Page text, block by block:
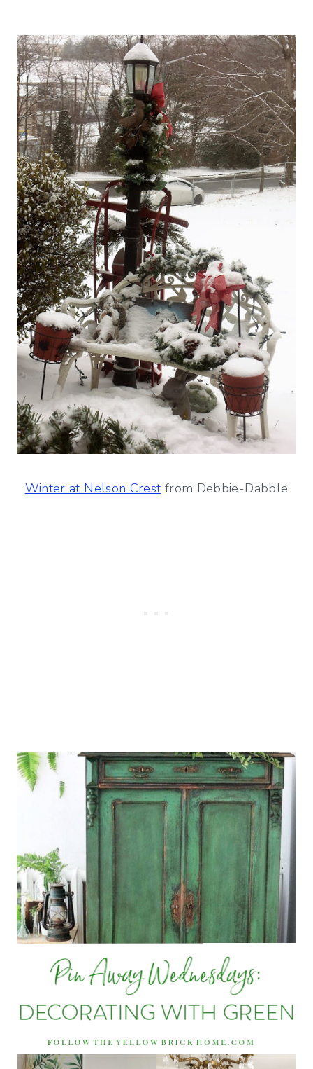
Winter at Nelson Crest from Debbie-Dabble